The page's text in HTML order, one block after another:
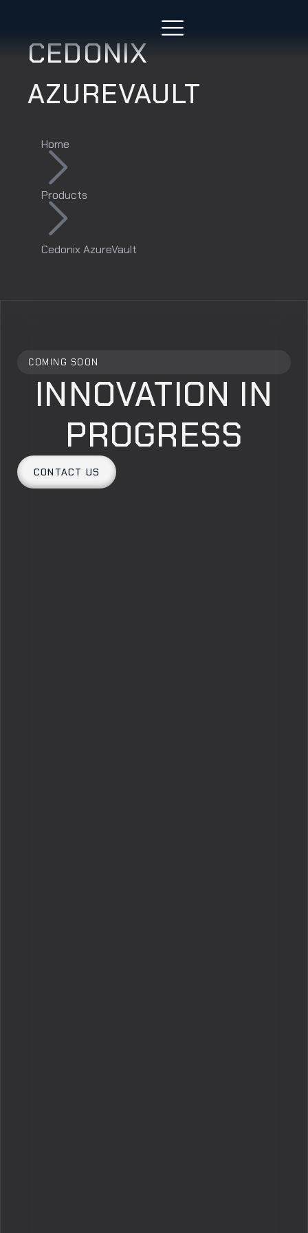
CEDONIX
AZUREVAULT
Home
Products
Cedonix AzureVault
COMING SOON
INNOVATION IN
PROGRESS
CONTACT US